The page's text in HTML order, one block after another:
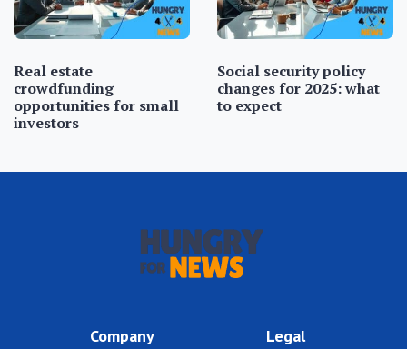
Real estate
crowdfunding
opportunities for small
investors
Social security policy
changes for 2025: what
to expect
Company Legal